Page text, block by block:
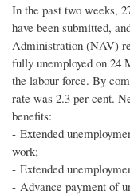
In the past two weeks,
have been submitted,
Administration (NAV)
fully unemployed on 24
the labour force. By
rate was 2.3 per cent.
benefits:
- Extended
work;
- Extended
- Advance payment of